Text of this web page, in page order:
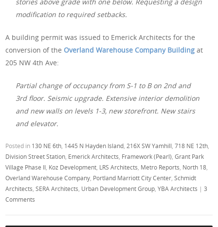
modification to required setbacks.
A building permit was issued to Emerick Architects for the
conversion of the Overland Warehouse Company Building at
205 NW 4th Ave:
Partial change of occupancy from S-1 to B on 2nd and
3rd floor. Seismic upgrade. Extensive interior demolition
and new walls on levels 1-3, new storefront. New stairs
and elevator.
Posted in 130 NE 6th 1445 N Hayden Island 216X SW Yamhill ,718 NE 12th
Division Street Station Emerick Architects Framework (Pearl) ,Grant Park
Village Phase II Koz Development LRS Architects Metro Reports North 18
Overland Warehouse Company Portland Marriott City Center ,Schmidt
Architects ,SERA Architects Urban Development Group ,YBA Architects |3
Comments